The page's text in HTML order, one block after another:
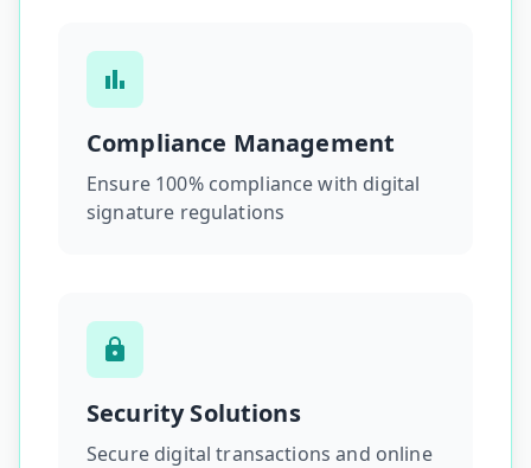
Compliance Management
Ensure 100% compliance with digital
signature regulations
Security Solutions
Secure digital transactions and online